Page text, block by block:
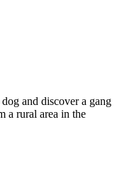
and discover a gang
a rural area in the